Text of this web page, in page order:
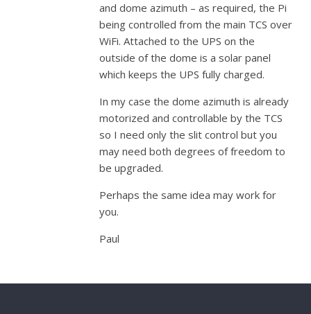
and dome azimuth – as required, the Pi
being controlled from the main TCS over
WiFi. Attached to the UPS on the
outside of the dome is a solar panel
which keeps the UPS fully charged.
In my case the dome azimuth is already
motorized and controllable by the TCS
so I need only the slit control but you
may need both degrees of freedom to
be upgraded.
Perhaps the same idea may work for
you.
Paul